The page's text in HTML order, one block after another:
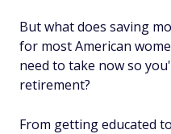
But what does saving
for most American
need to take now so
retirement?
From getting educated to